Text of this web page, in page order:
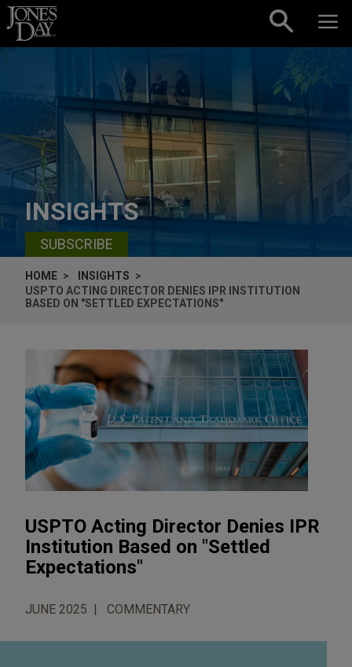
Skip to content
INSIGHTS
SUBSCRIBE
HOME
INSIGHTS
USPTO ACTING DIRECTOR DENIES IPR INSTITUTION
BASED ON "SETTLED EXPECTATIONS"
USPTO Acting Director Denies IPR
Institution Based on "Settled
Expectations"
JUNE 2025 COMMENTARY